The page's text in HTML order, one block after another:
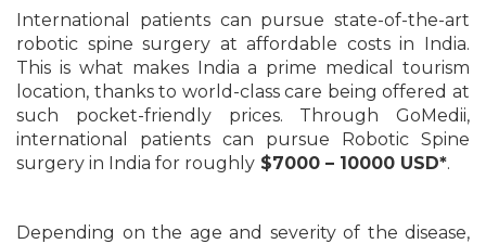
International patients can pursue state-of-the-art
robotic spine surgery at affordable costs in India.
This is what makes India a prime medical tourism
location, thanks to world-class care being offered at
such pocket-friendly prices. Through GoMedii,
international patients can pursue Robotic Spine
surgery in India for roughly $7000 – 10000 USD*.
Depending on the age and severity of the disease,